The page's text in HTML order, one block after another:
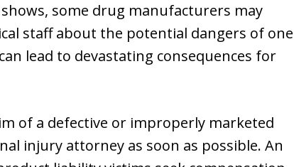
some drug manufacturers may
staff about the potential dangers of one
lead to devastating consequences for
of a defective or improperly marketed
injury attorney as soon as possible. An